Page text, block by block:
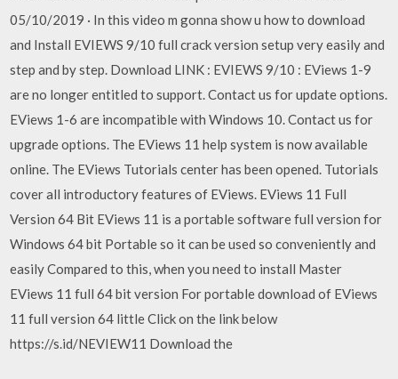
05/10/2019 · In this video m gonna show u how to download
and Install EVIEWS 9/10 full crack version setup very easily and
step and by step. Download LINK : EVIEWS 9/10 : EViews 1-9
are no longer entitled to support. Contact us for update options.
EViews 1-6 are incompatible with Windows 10. Contact us for
upgrade options. The EViews 11 help system is now available
online. The EViews Tutorials center has been opened. Tutorials
cover all introductory features of EViews. EViews 11 Full
Version 64 Bit EViews 11 is a portable software full version for
Windows 64 bit Portable so it can be used so conveniently and
easily Compared to this, when you need to install Master
EViews 11 full 64 bit version For portable download of EViews
11 full version 64 little Click on the link below
https://s.id/NEVIEW11 Download the